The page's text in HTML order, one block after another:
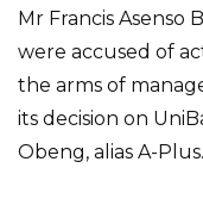
Mr Francis Asenso
were accused of
the arms of
its decision on
Obeng, alias A-Plus.